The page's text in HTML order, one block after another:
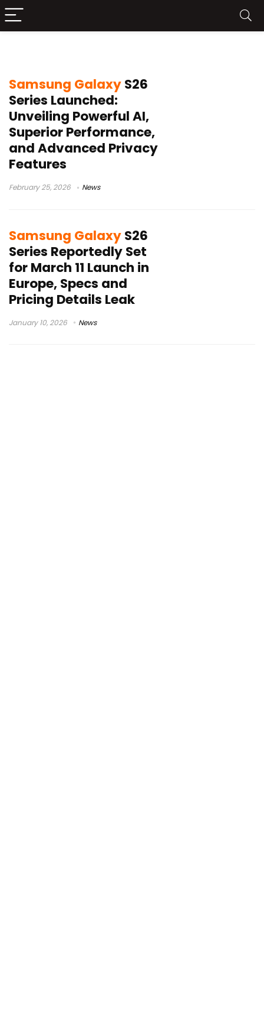
Samsung GalaxyS26
Series Launched:
Unveiling Powerful AI,
Superior Performance,
and Advanced Privacy
Features
February 25, 2026 News
Samsung GalaxyS26
Series Reportedly Set
for March 11 Launch in
Europe, Specs and
Pricing Details Leak
January 10, 2026 News